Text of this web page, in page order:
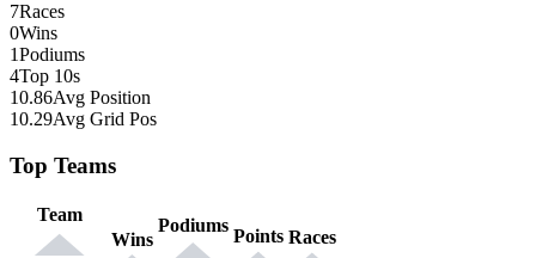
7Races
0Wins
1Podiums
4Top 10s
10.86Avg Position
10.29Avg Grid Pos
Top Teams
Team
Wins
Podiums
Points Races